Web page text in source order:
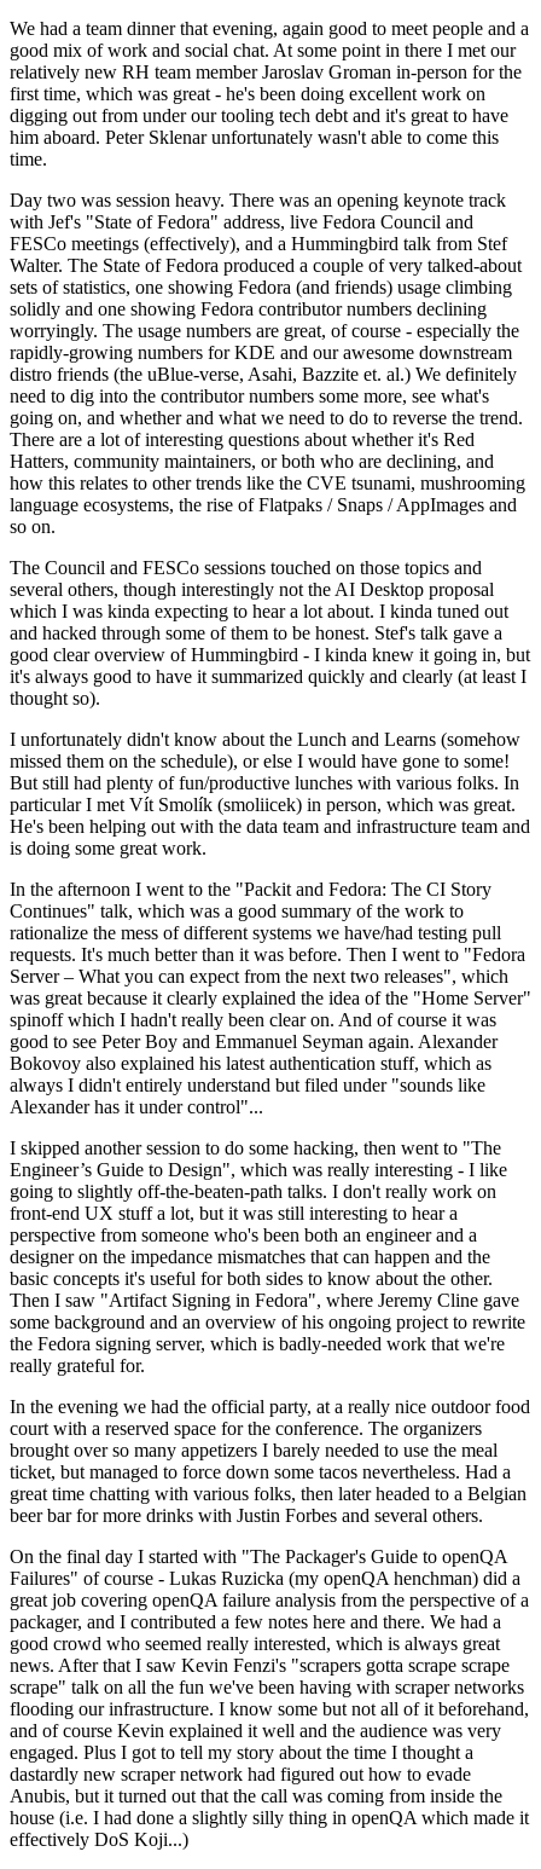
We had a team dinner that evening, again good to meet people and a
good mix of work and social chat. At some point in there I met our
relatively new RH team member Jaroslav Groman in-person for the
first time, which was great - he's been doing excellent work on
digging out from under our tooling tech debt and it's great to have
him aboard. Peter Sklenar unfortunately wasn't able to come this
time.
Day two was session heavy. There was an opening keynote track
with Jef's "State of Fedora" address, live Fedora Council and
FESCo meetings (effectively), and a Hummingbird talk from Stef
Walter. The State of Fedora produced a couple of very talked-about
sets of statistics, one showing Fedora (and friends) usage climbing
solidly and one showing Fedora contributor numbers declining
worryingly. The usage numbers are great, of course - especially the
rapidly-growing numbers for KDE and our awesome downstream
distro friends (the uBlue-verse, Asahi, Bazzite et. al.) We definitely
need to dig into the contributor numbers some more, see what's
going on, and whether and what we need to do to reverse the trend.
There are a lot of interesting questions about whether it's Red
Hatters, community maintainers, or both who are declining, and
how this relates to other trends like the CVE tsunami, mushrooming
language ecosystems, the rise of Flatpaks / Snaps / AppImages and
so on.
The Council and FESCo sessions touched on those topics and
several others, though interestingly not the AI Desktop proposal
which I was kinda expecting to hear a lot about. I kinda tuned out
and hacked through some of them to be honest. Stef's talk gave a
good clear overview of Hummingbird - I kinda knew it going in, but
it's always good to have it summarized quickly and clearly (at least I
thought so).
I unfortunately didn't know about the Lunch and Learns (somehow
missed them on the schedule), or else I would have gone to some!
But still had plenty of fun/productive lunches with various folks. In
particular I met Vít Smolík (smoliicek) in person, which was great.
He's been helping out with the data team and infrastructure team and
is doing some great work.
In the afternoon I went to the "Packit and Fedora: The CI Story
Continues" talk, which was a good summary of the work to
rationalize the mess of different systems we have/had testing pull
requests. It's much better than it was before. Then I went to "Fedora
Server – What you can expect from the next two releases", which
was great because it clearly explained the idea of the "Home Server"
spinoff which I hadn't really been clear on. And of course it was
good to see Peter Boy and Emmanuel Seyman again. Alexander
Bokovoy also explained his latest authentication stuff, which as
always I didn't entirely understand but filed under "sounds like
Alexander has it under control"...
I skipped another session to do some hacking, then went to "The
Engineer’s Guide to Design", which was really interesting - I like
going to slightly off-the-beaten-path talks. I don't really work on
front-end UX stuff a lot, but it was still interesting to hear a
perspective from someone who's been both an engineer and a
designer on the impedance mismatches that can happen and the
basic concepts it's useful for both sides to know about the other.
Then I saw "Artifact Signing in Fedora", where Jeremy Cline gave
some background and an overview of his ongoing project to rewrite
the Fedora signing server, which is badly-needed work that we're
really grateful for.
In the evening we had the official party, at a really nice outdoor food
court with a reserved space for the conference. The organizers
brought over so many appetizers I barely needed to use the meal
ticket, but managed to force down some tacos nevertheless. Had a
great time chatting with various folks, then later headed to a Belgian
beer bar for more drinks with Justin Forbes and several others.
On the final day I started with "The Packager's Guide to openQA
Failures" of course - Lukas Ruzicka (my openQA henchman) did a
great job covering openQA failure analysis from the perspective of a
packager, and I contributed a few notes here and there. We had a
good crowd who seemed really interested, which is always great
news. After that I saw Kevin Fenzi's "scrapers gotta scrape scrape
scrape" talk on all the fun we've been having with scraper networks
flooding our infrastructure. I know some but not all of it beforehand,
and of course Kevin explained it well and the audience was very
engaged. Plus I got to tell my story about the time I thought a
dastardly new scraper network had figured out how to evade
Anubis, but it turned out that the call was coming from inside the
house (i.e. I had done a slightly silly thing in openQA which made it
effectively DoS Koji...)